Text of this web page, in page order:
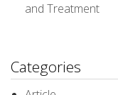
and Treatment
Categories